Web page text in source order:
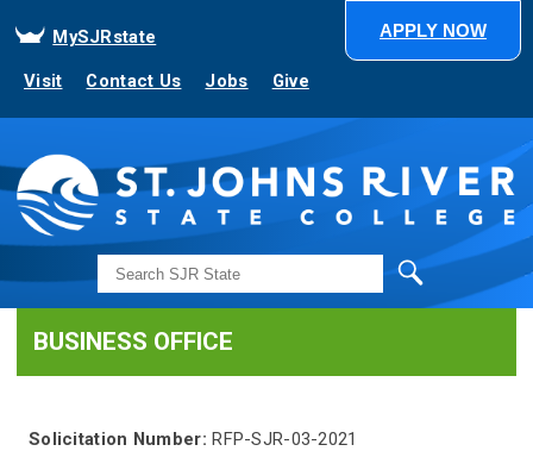
MySJRstate
Visit Contact Us Jobs Give
APPLY NOW
BUSINESS OFFICE
Solicitation Number: RFP-SJR-03-2021